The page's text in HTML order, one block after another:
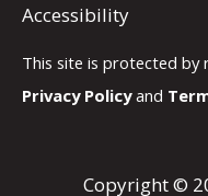
Accessibility
This site is protected by
Privacy Policyand
Copyright ©